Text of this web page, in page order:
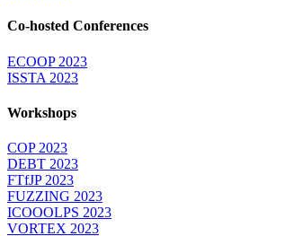
Co-hosted Conferences
ECOOP 2023
ISSTA 2023
Workshops
COP 2023
DEBT 2023
FTfJP 2023
FUZZING 2023
ICOOOLPS 2023
VORTEX 2023